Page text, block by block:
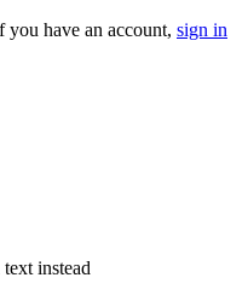
you have an account, sign in
text instead